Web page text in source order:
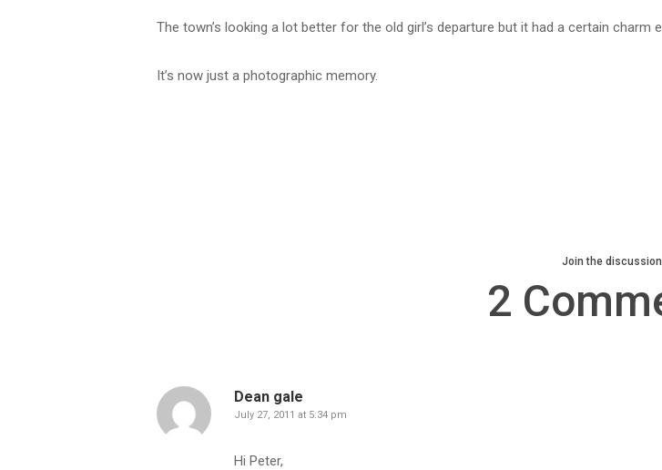
The town’s looking a lot better for the old girl’s departure but it had a certain charm
It’s now just a photographic memory.
Join the discussion
2
Dean gale
July 27, 2011 at 5:34 pm
Hi Peter,